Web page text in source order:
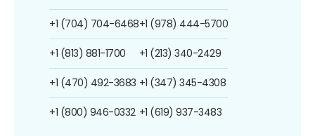
+1 (704) 704-6468
+1 (813) 881-1700
+1 (470) 492-3683
+1 (800) 946-0332
+1 (978) 444-5700
+1 (213) 340-2429
+1 (347) 345-4308
+1 (619) 937-3483